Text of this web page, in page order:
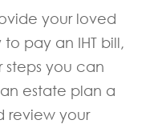
your loved
pay an IHT bill,
you can
estate plan a
review your